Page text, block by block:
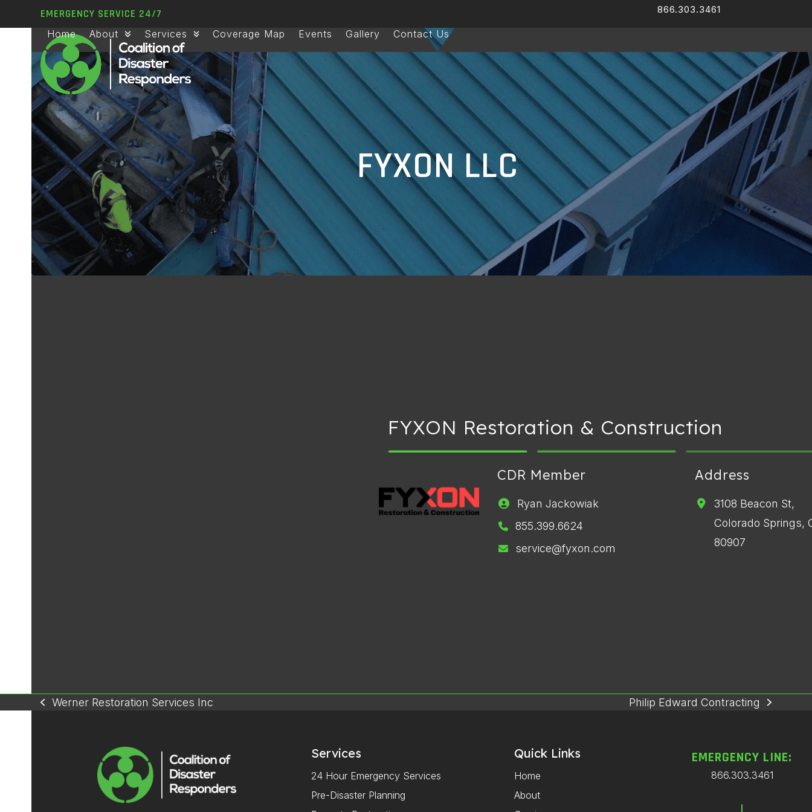
EMERGENCY SERVICE 24/7 866.303.3461
Home About Services Coverage Map Events Gallery Contact Us
FYXON LLC
FYXON Restoration & Construction
CDR Member
Ryan Jackowiak
855.399.6624
service@fyxon.com
Address
3108 Beacon St,
Colorado Springs,
80907
previous
Werner Restoration Services Inc
next
Philip Edward Contracting
Services
24 Hour Emergency Services
Pre-Disaster Planning
Quick Links
Home
About
EMERGENCY LINE:
866.303.3461